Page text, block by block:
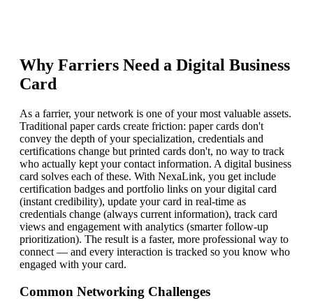
Why Farriers Need a Digital Business
Card
As a farrier, your network is one of your most valuable assets.
Traditional paper cards create friction: paper cards don't
convey the depth of your specialization, credentials and
certifications change but printed cards don't, no way to track
who actually kept your contact information. A digital business
card solves each of these. With NexaLink, you get include
certification badges and portfolio links on your digital card
(instant credibility), update your card in real-time as
credentials change (always current information), track card
views and engagement with analytics (smarter follow-up
prioritization). The result is a faster, more professional way to
connect — and every interaction is tracked so you know who
engaged with your card.
Common Networking Challenges